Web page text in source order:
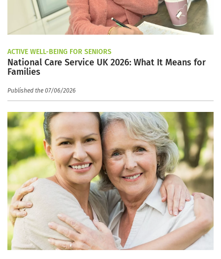
ACTIVE WELL-BEING FOR SENIORS
National Care Service UK 2026: What It Means for
Families
Published the 07/06/2026